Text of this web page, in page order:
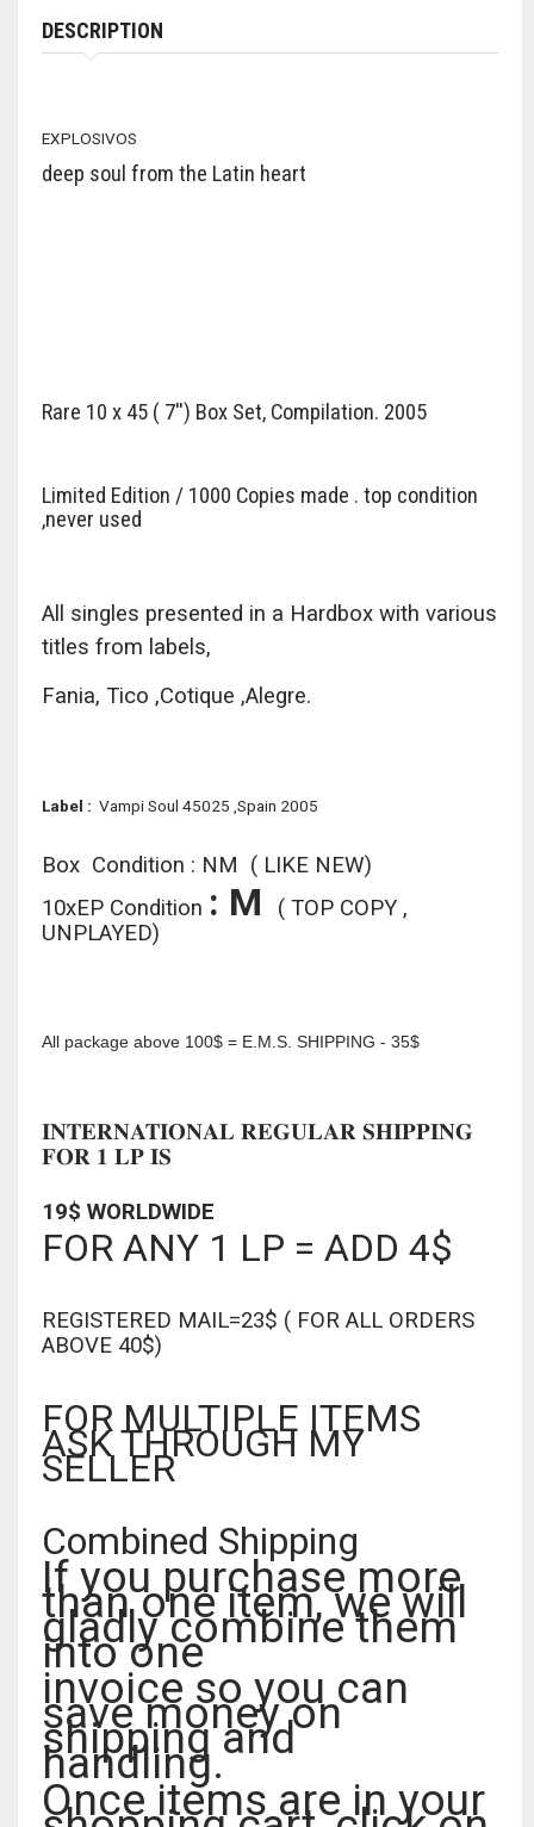
DESCRIPTION
EXPLOSIVOS
deep soul from the Latin heart
Rare 10 x 45 ( 7'') Box Set, Compilation. 2005
Limited Edition / 1000 Copies made . top condition
,never used
All singles presented in a Hardbox with various
titles from labels,
Fania, Tico ,Cotique ,Alegre.
Label : Vampi Soul 45025 ,Spain 2005
Box Condition : NM ( LIKE NEW)
10xEP Condition : M
( TOP COPY ,
UNPLAYED)
All package above 100$ = E.M.S. SHIPPING - 35$
INTERNATIONAL REGULAR SHIPPING
FOR 1 LP IS
19$ WORLDWIDE
FOR ANY 1 LP = ADD 4$
REGISTERED MAIL=23$ ( FOR ALL ORDERS
ABOVE 40$)
FOR MULTIPLE ITEMS
ASK THROUGH MY
SELLER
Combined Shipping
If you purchase more
than one item, we will
gladly combine them
into one
invoice so you can
save money on
shipping and
handling.
Once items are in your